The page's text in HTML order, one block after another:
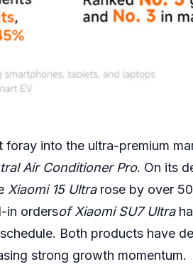
into the ultra-premium
Air Conditioner Pro. On its
Xiaomi 15 Ultrarose by over
in ordersofXiaomi SU7 Ultra
Both products have
strong growth momentum.